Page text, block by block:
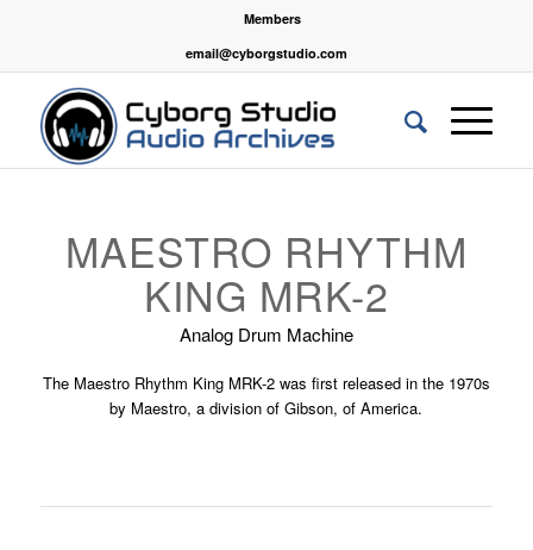
Members
email@cyborgstudio.com
MAESTRO RHYTHM
KING MRK-2
Analog Drum Machine
The Maestro Rhythm King MRK-2 was first released in the 1970s
by Maestro, a division of Gibson, of America.